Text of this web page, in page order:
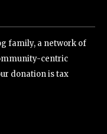
family, a network of
centric
donation is tax